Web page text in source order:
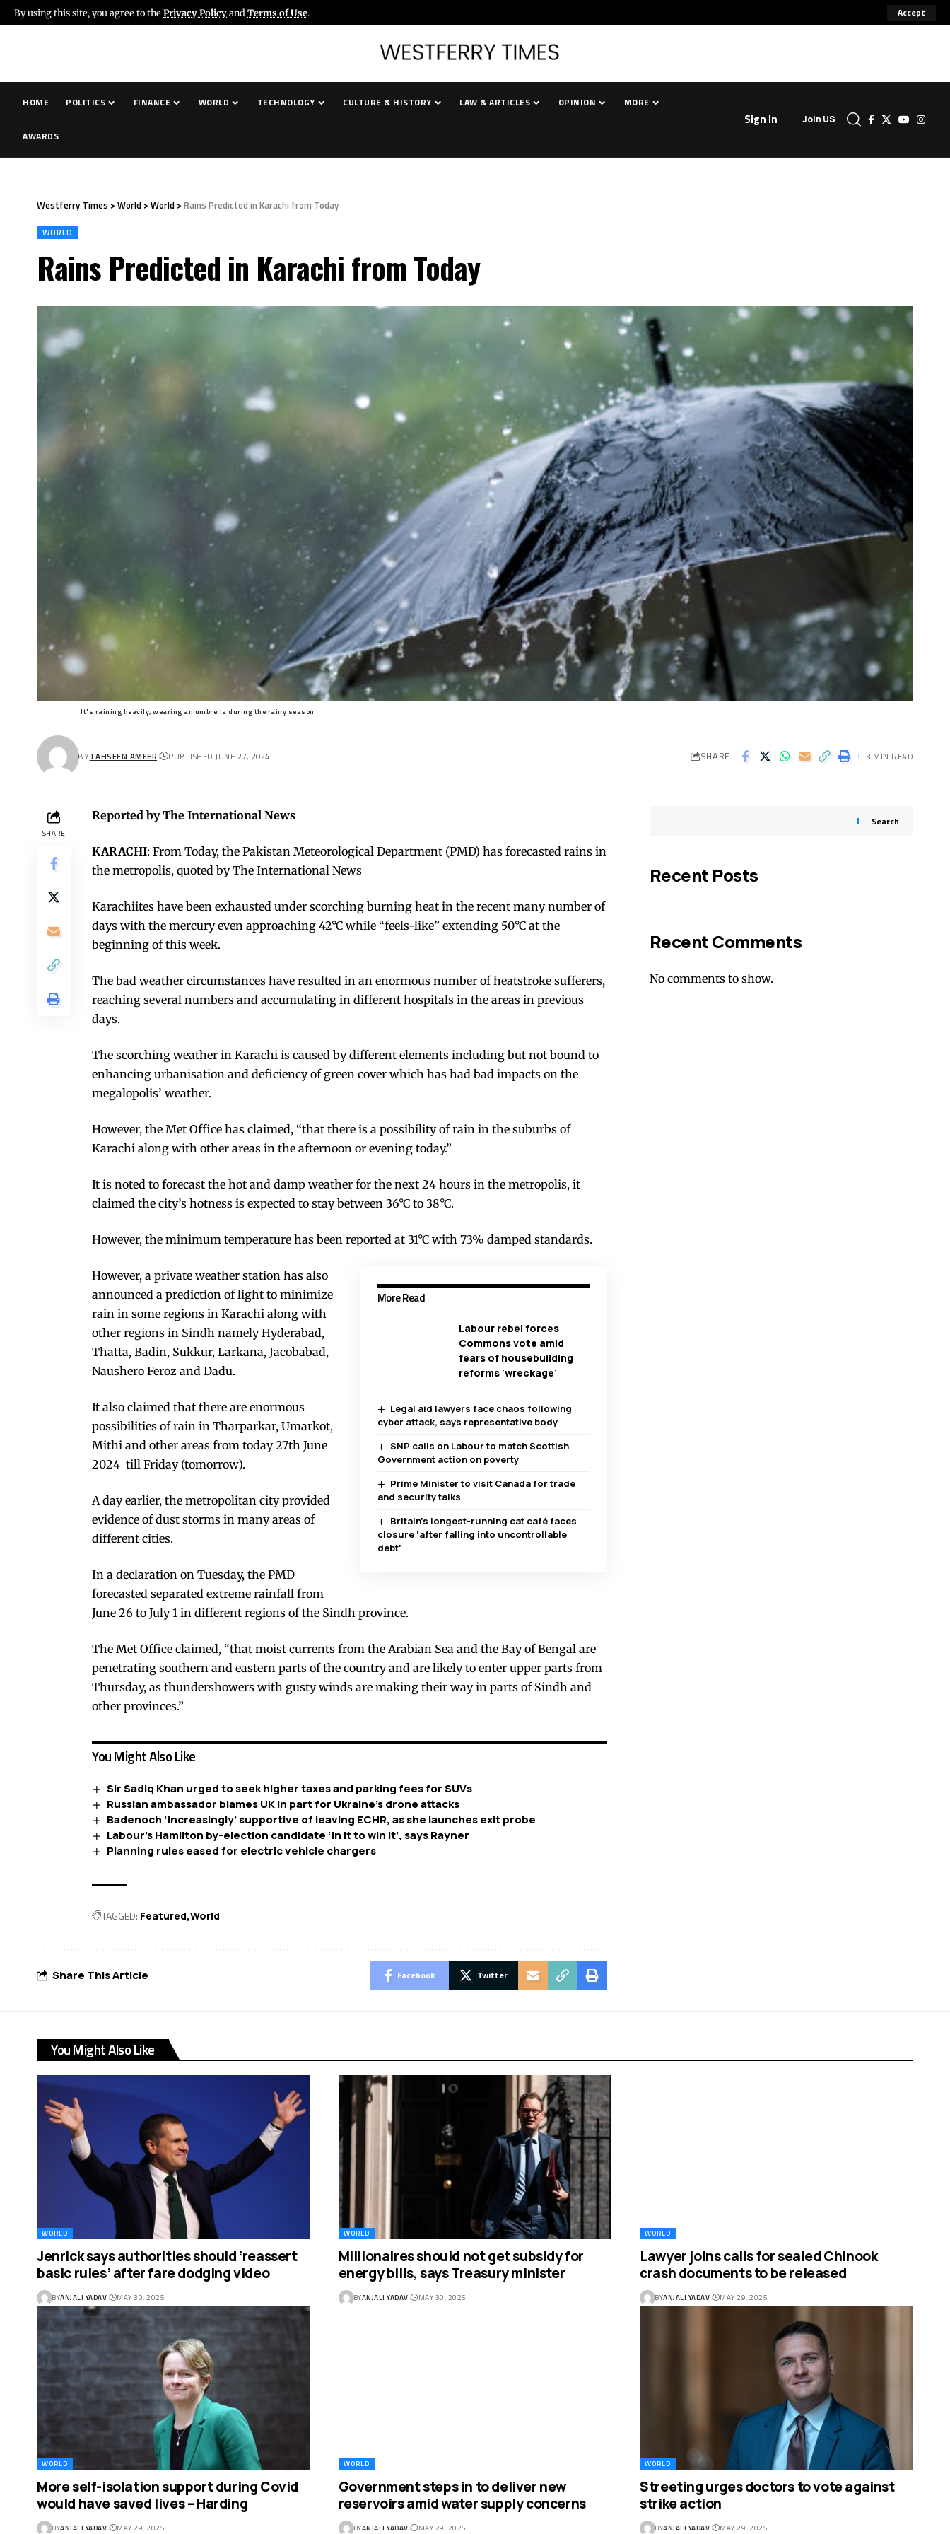
By using this site, you agree to thePrivacy Policyand Terms of Use. Accept
HOME POLITICS FINANCE WORLD TECHNOLOGY CULTURE & HISTORY LAW & ARTICLES OPINION MORE
AWARDS
Sign In Join US
Westferry Times >World >World >Rains Predicted in Karachi from Today
WORLD
Rains Predicted in Karachi from Today
It's raining heavily, wearing an umbrella during the rainy season
BYTAHSEEN AMEER PUBLISHED JUNE 27, 2024 SHARE 3 MIN READ
SHARE
Reported by The International News
KARACHI: From Today, the Pakistan Meteorological Department (PMD) has forecasted rains in
the metropolis, quoted by The International News
Karachiites have been exhausted under scorching burning heat in the recent many number of
days with the mercury even approaching 42°C while “feels-like” extending 50°C at the
beginning of this week.
The bad weather circumstances have resulted in an enormous number of heatstroke sufferers,
reaching several numbers and accumulating in different hospitals in the areas in previous
days.
The scorching weather in Karachi is caused by different elements including but not bound to
enhancing urbanisation and deficiency of green cover which has had bad impacts on the
megalopolis’ weather.
However, the Met Office has claimed, “that there is a possibility of rain in the suburbs of
Karachi along with other areas in the afternoon or evening today.”
It is noted to forecast the hot and damp weather for the next 24 hours in the metropolis, it
claimed the city’s hotness is expected to stay between 36°C to 38°C.
However, the minimum temperature has been reported at 31°C with 73% damped standards.
More Read
Labour rebel forces
Commons vote amid
fears of housebuilding
reforms ‘wreckage’
Legal aid lawyers face chaos following
cyber attack, says representative body
SNP calls on Labour to match Scottish
Government action on poverty
Prime Minister to visit Canada for trade
and security talks
Britain’s longest-running cat café faces
closure ‘after falling into uncontrollable
debt’
However, a private weather station has also
announced a prediction of light to minimize
rain in some regions in Karachi along with
other regions in Sindh namely Hyderabad,
Thatta, Badin, Sukkur, Larkana, Jacobabad,
Naushero Feroz and Dadu.
It also claimed that there are enormous
possibilities of rain in Tharparkar, Umarkot,
Mithi and other areas from today 27th June
2024 till Friday (tomorrow).
A day earlier, the metropolitan city provided
evidence of dust storms in many areas of
different cities.
In a declaration on Tuesday, the PMD
forecasted separated extreme rainfall from
June 26 to July 1 in different regions of the Sindh province.
The Met Office claimed, “that moist currents from the Arabian Sea and the Bay of Bengal are
penetrating southern and eastern parts of the country and are likely to enter upper parts from
Thursday, as thundershowers with gusty winds are making their way in parts of Sindh and
other provinces.”
You Might Also Like
Sir Sadiq Khan urged to seek higher taxes and parking fees for SUVs
Russian ambassador blames UK in part for Ukraine’s drone attacks
Badenoch ‘increasingly’ supportive of leaving ECHR, as she launches exit probe
Labour’s Hamilton by-election candidate ‘in it to win it’, says Rayner
Planning rules eased for electric vehicle chargers
TAGGED: Featured World
Share This Article Facebook Twitter
Search
Recent Posts
Recent Comments
No comments to show.
You Might Also Like
WORLD
Jenrick says authorities should ‘reassert
basic rules’ after fare dodging video
BYANJALI YADAV MAY 30, 2025
WORLD
Millionaires should not get subsidy for
energy bills, says Treasury minister
BYANJALI YADAV MAY 30, 2025
WORLD
Lawyer joins calls for sealed Chinook
crash documents to be released
BYANJALI YADAV MAY 29, 2025
WORLD
More self-isolation support during Covid
would have saved lives – Harding
BYANJALI YADAV MAY 29, 2025
WORLD
Government steps in to deliver new
reservoirs amid water supply concerns
BYANJALI YADAV MAY 29, 2025
WORLD
Streeting urges doctors to vote against
strike action
BYANJALI YADAV MAY 29, 2025